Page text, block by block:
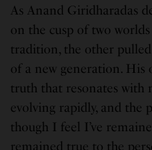
As Anand Giridharadas
on the cusp of two
tradition, the other
of a new generation. His
truth that resonates with
evolving rapidly, and the
though I feel I’ve
remained true to the